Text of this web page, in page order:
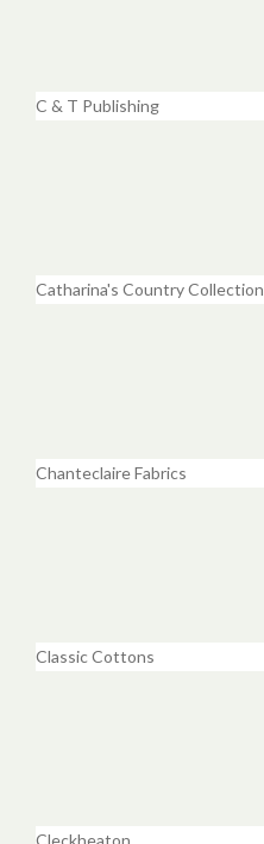
C & T Publishing
Catharina's Country Collection
Chanteclaire Fabrics
Classic Cottons